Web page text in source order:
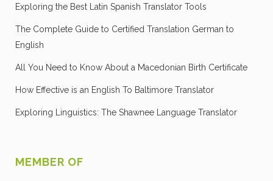
Exploring the Best Latin Spanish Translator Tools
The Complete Guide to Certified Translation German to
English
All You Need to Know About a Macedonian Birth Certificate
How Effective is an English To Baltimore Translator
Exploring Linguistics: The Shawnee Language Translator
MEMBER OF